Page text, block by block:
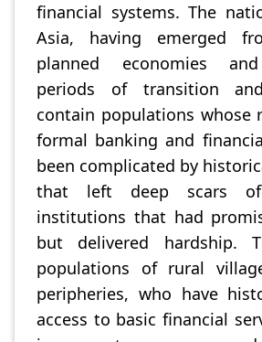
financial systems. The
Asia, having emerged
planned economies
periods of transition
contain populations whose
formal banking and
been complicated by
that left deep scars
institutions that had
but delivered hardship.
populations of rural
peripheries, who have
access to basic financial